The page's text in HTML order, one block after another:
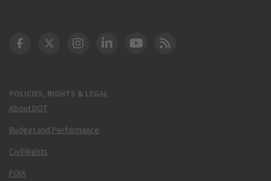
POLICIES, RIGHTS & LEGAL
About DOT
Budget and Performance
Civil Rights
FOIA
DOT Facebook
DOT Twitter
DOT Instagram
DOT LinkedIn
FAA YouTube
Cleared for Takeoff